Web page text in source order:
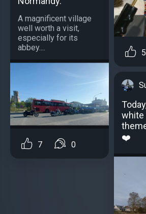
A magnificent village
well worth a visit,
especially for its
abbey....
7 0
5
white
❤️